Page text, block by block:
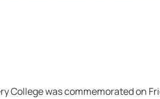
College was commemorated on